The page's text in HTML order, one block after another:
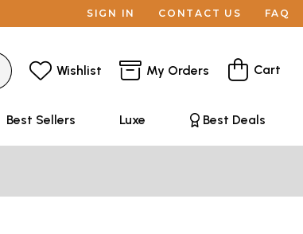
SIGN IN CONTACT US FAQ
Wishlist My Orders Cart
Best Sellers Luxe Best Deals